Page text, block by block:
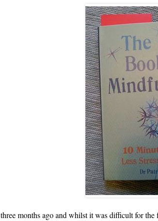
months ago and whilst it was difficult for